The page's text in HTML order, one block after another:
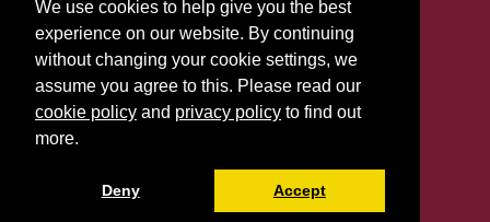
Accessibility
Privacy Policies
We use cookies to help give you the best
experience on our website. By continuing
without changing your cookie settings, we
assume you agree to this. Please read our
cookie policy and privacy policy to find out
more.
Deny Accept